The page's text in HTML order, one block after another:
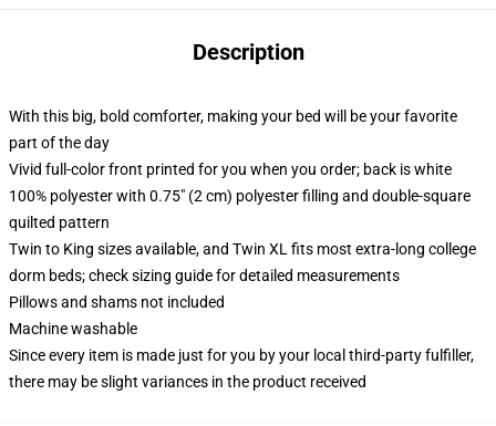
Description
With this big, bold comforter, making your bed will be your favorite
part of the day
Vivid full-color front printed for you when you order; back is white
100% polyester with 0.75" (2 cm) polyester filling and double-square
quilted pattern
Twin to King sizes available, and Twin XL fits most extra-long college
dorm beds; check sizing guide for detailed measurements
Pillows and shams not included
Machine washable
Since every item is made just for you by your local third-party fulfiller,
there may be slight variances in the product received